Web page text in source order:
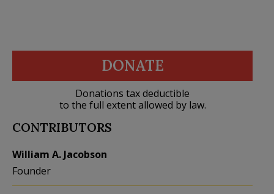
DONATE
Donations tax deductible
to the full extent allowed by law.
CONTRIBUTORS
William A. Jacobson
Founder